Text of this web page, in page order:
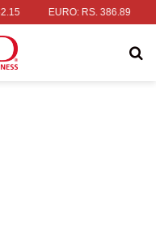
EURO: RS. 386.89